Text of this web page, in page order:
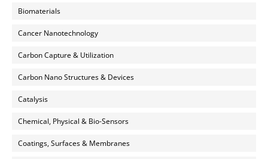
Biomaterials
Cancer Nanotechnology
Carbon Capture & Utilization
Carbon Nano Structures & Devices
Catalysis
Chemical, Physical & Bio-Sensors
Coatings, Surfaces & Membranes